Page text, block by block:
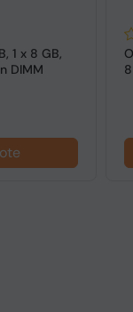
1 x 8 GB,
DIMM